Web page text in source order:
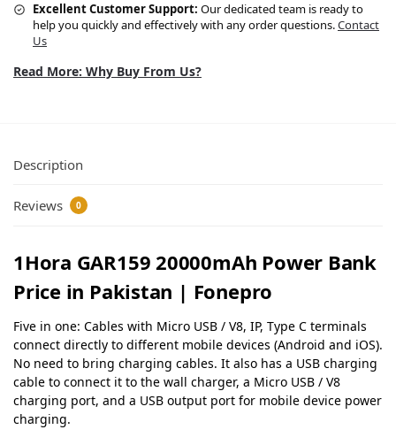
Excellent Customer Support: Our dedicated team is ready to
help you quickly and effectively with any order questions.Contact
Us
Read More: Why Buy From Us?
Description
Reviews 0
1Hora GAR159 20000mAh Power Bank
Price in Pakistan | Fonepro
Five in one: Cables with Micro USB / V8, IP, Type C terminals
connect directly to different mobile devices (Android and iOS).
No need to bring charging cables. It also has a USB charging
cable to connect it to the wall charger, a Micro USB / V8
charging port, and a USB output port for mobile device power
charging.